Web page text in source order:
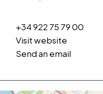
+34 922 75 79 00
Visit website
Send an email